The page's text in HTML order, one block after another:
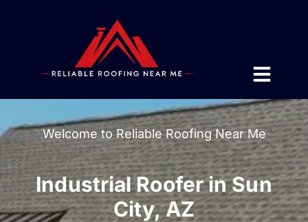
Welcome to Reliable Roofing Near Me
Industrial Roofer in Sun
City, AZ